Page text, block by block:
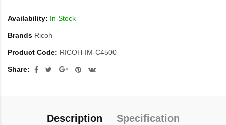
Availability: In Stock
Brands Ricoh
Product Code: RICOH-IM-C4500
Share:
Description
Specification